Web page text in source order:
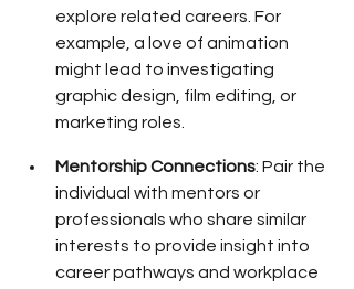
explore related careers. For
example, a love of animation
might lead to investigating
graphic design, film editing, or
marketing roles.
Mentorship Connections: Pair the
individual with mentors or
professionals who share similar
interests to provide insight into
career pathways and workplace